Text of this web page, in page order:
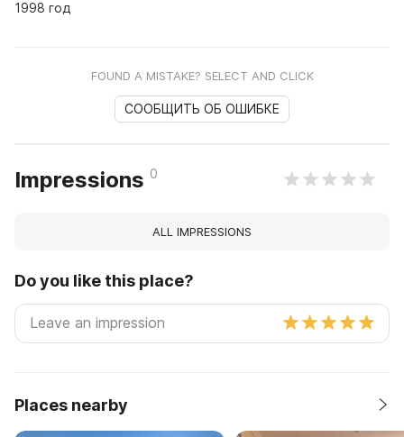
1998 год
FOUND A MISTAKE? SELECT AND CLICK
СООБЩИТЬ ОБ ОШИБКЕ
Impressions 0
ALL IMPRESSIONS
Do you like this place?
Places nearby